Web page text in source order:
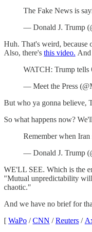
The Fake News is
— Donald J. Trump
Huh. That's weird, because
Also, there's this video. And
WATCH: Trump tells
— Meet the Press
But who ya gonna believe,
So what happens now?
Remember when
— Donald J. Trump
WE'LL SEE. Which is the
"Mutual unpredictability will
chaotic."
And we have no brief for
[ WaPo /CNN /Reuters /